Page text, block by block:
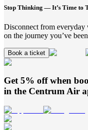
Stop Thinking — It’s Time to
Disconnect from
on the journey you’ve
Book a ticket
Get 5% off when
in the Centrum Air